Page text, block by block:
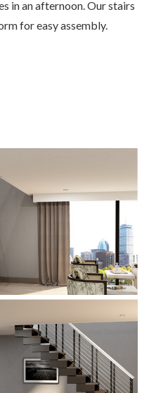
in an afternoon. Our stairs
for easy assembly.